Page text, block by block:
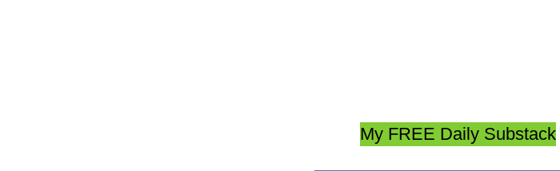
My FREE Daily Substack